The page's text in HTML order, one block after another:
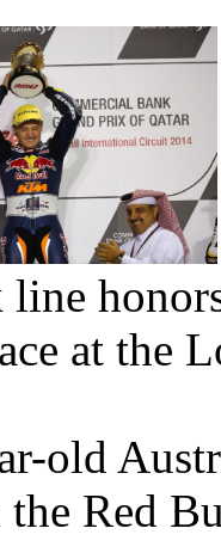
at the
old
the Red